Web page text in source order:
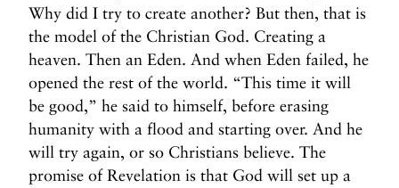
Why did I try to create another? But then, that is
the model of the Christian God. Creating a
heaven. Then an Eden. And when Eden failed, he
opened the rest of the world. “This time it will
be good,” he said to himself, before erasing
humanity with a flood and starting over. And he
will try again, or so Christians believe. The
promise of Revelation is that God will set up a